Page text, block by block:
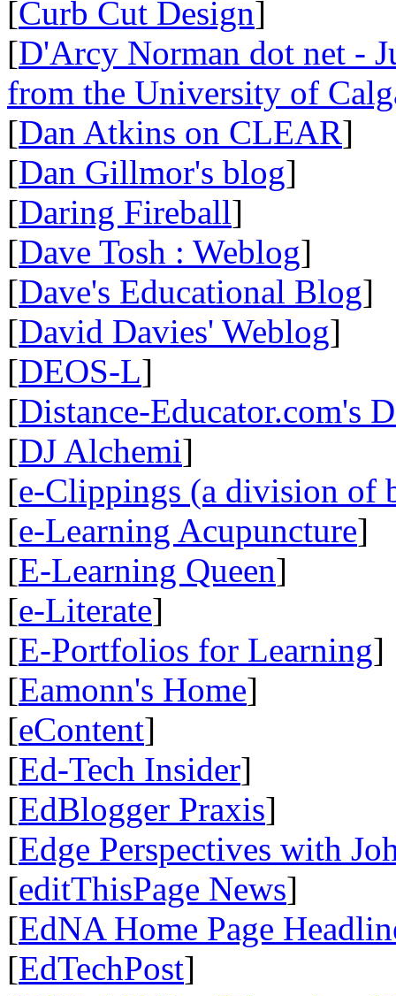
[Curb Cut Design]
[D'Arcy Norman dot net -
from the University of
[Dan Atkins on CLEAR]
[Dan Gillmor's blog]
[Daring Fireball]
[Dave Tosh : Weblog]
[Dave's Educational Blog]
[David Davies' Weblog]
[DEOS-L]
[Distance-Educator.com's
[DJ Alchemi]
[e-Clippings (a division of
[e-Learning Acupuncture]
[E-Learning Queen]
[e-Literate]
[E-Portfolios for Learning]
[Eamonn's Home]
[eContent]
[Ed-Tech Insider]
[EdBlogger Praxis]
[Edge Perspectives with
[editThisPage News]
[EdNA Home Page
[EdTechPost]